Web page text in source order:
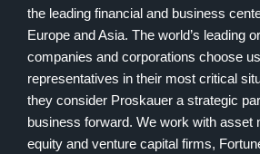
the leading financial and business
Europe and Asia. The world’s leading
companies and corporations choose
representatives in their most critical
they consider Proskauer a strategic
business forward. We work with asset
equity and venture capital firms,